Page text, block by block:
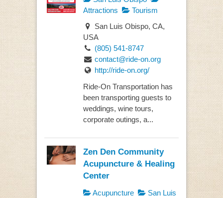
Attractions
Tourism
San Luis Obispo, CA,
USA
(805) 541-8747
contact@ride-on.org
http://ride-on.org/
Ride-On Transportation has
been transporting guests to
weddings, wine tours,
corporate outings, a...
Zen Den Community
Acupuncture & Healing
Center
Acupuncture
San Luis